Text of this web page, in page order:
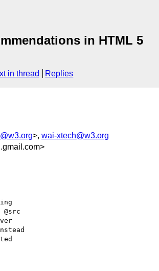
in HTML 5
in thread Replies
>, wai-xtech@w3.org